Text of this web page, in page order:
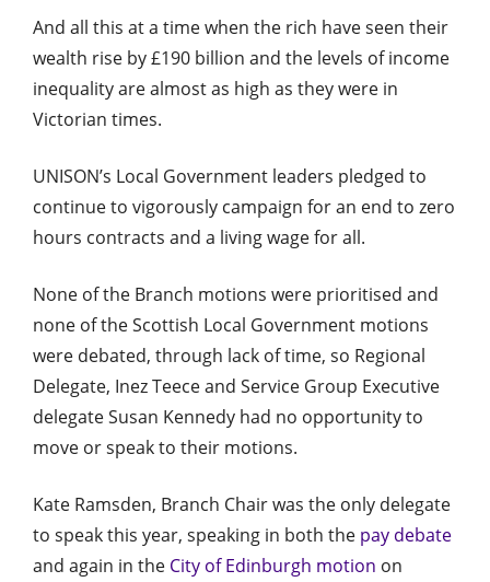
And all this at a time when the rich have seen their
wealth rise by £190 billion and the levels of income
inequality are almost as high as they were in
Victorian times.
UNISON’s Local Government leaders pledged to
continue to vigorously campaign for an end to zero
hours contracts and a living wage for all.
None of the Branch motions were prioritised and
none of the Scottish Local Government motions
were debated, through lack of time, so Regional
Delegate, Inez Teece and Service Group Executive
delegate Susan Kennedy had no opportunity to
move or speak to their motions.
Kate Ramsden, Branch Chair was the only delegate
to speak this year, speaking in both the pay debate
and again in the City of Edinburgh motion on